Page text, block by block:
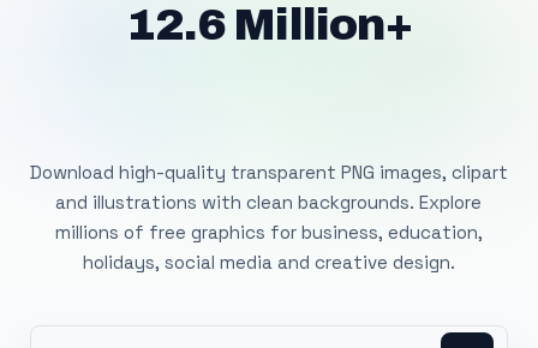
12.6 Million+
Download high-quality transparent PNG images, clipart
and illustrations with clean backgrounds. Explore
millions of free graphics for business, education,
holidays, social media and creative design.